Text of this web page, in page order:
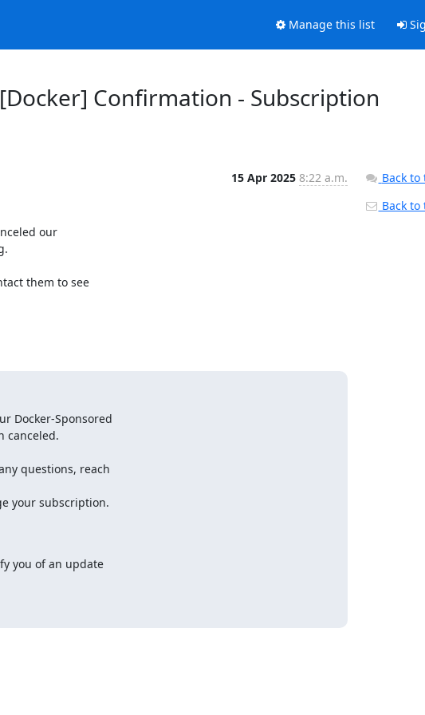
Manage this list
Confirmation - Subscription
15 Apr 2025 8:22 a.m.
our
them to see
you of an update
Back
Back